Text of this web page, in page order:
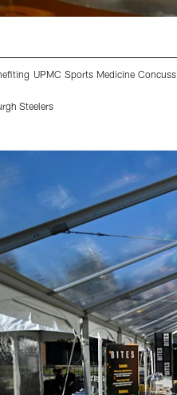
UPMC Sports Medicine
Steelers